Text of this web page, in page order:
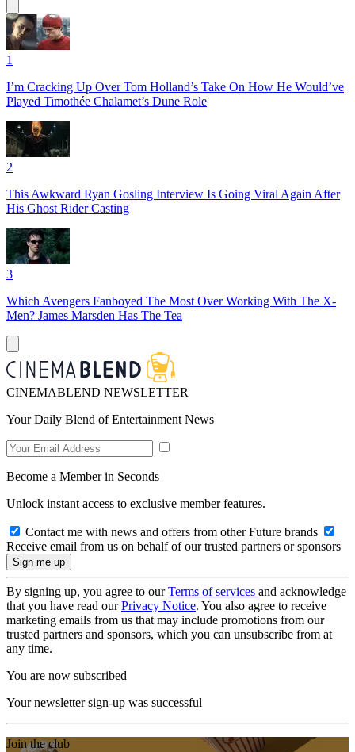
1
I’m Cracking Up Over Tom Holland’s Take On How He Would’ve
Played Timothée Chalamet’s Dune Role
2
This Awkward Ryan Gosling Interview Is Going Viral Again After
His Ghost Rider Casting
3
Which Avengers Fanboyed The Most Over Working With The X-
Men? James Marsden Has The Tea
CINEMABLEND NEWSLETTER
Your Daily Blend of Entertainment News
Become a Member in Seconds
Unlock instant access to exclusive member features.
Contact me with news and offers from other Future brands
Receive email from us on behalf of our trusted partners or sponsors
By signing up, you agree to ourTerms of services and acknowledge
that you have read ourPrivacy Notice. You also agree to receive
marketing emails from us that may include promotions from our
trusted partners and sponsors, which you can unsubscribe from at
any time.
You are now subscribed
Your newsletter sign-up was successful
Join the club